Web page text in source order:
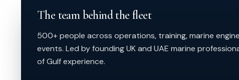
The team behind the fleet
500+ people across operations, training, marine
events. Led by founding UK and UAE marine
of Gulf experience.